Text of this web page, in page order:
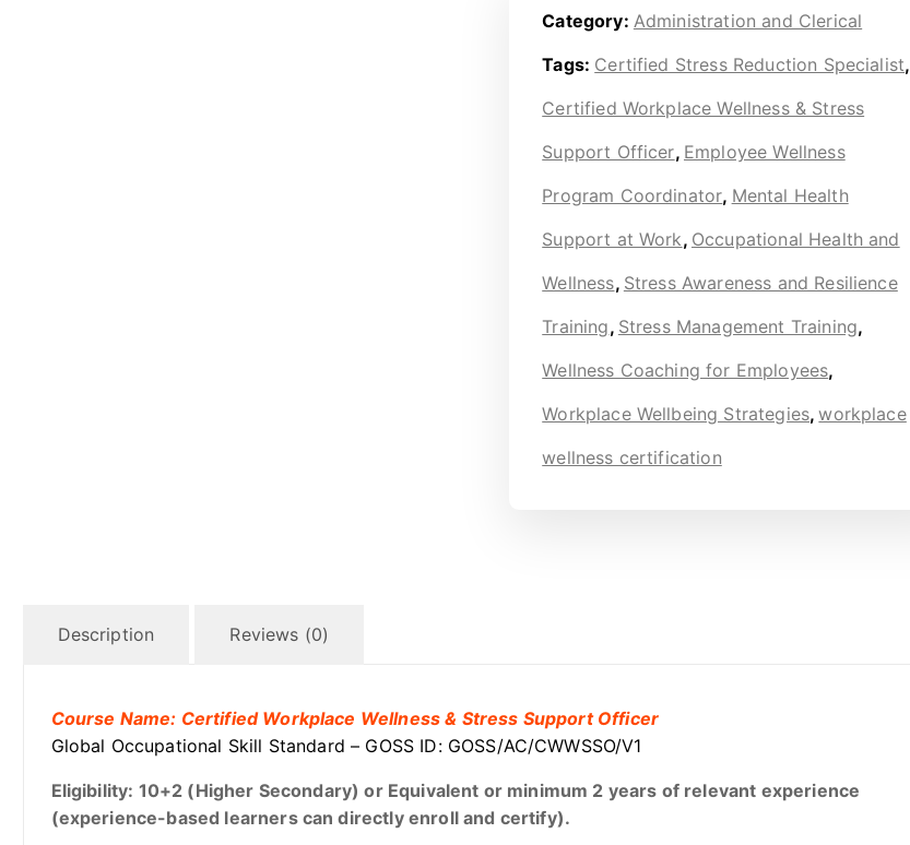
Category: Administration and Clerical
Tags: Certified Stress Reduction Specialist,
Certified Workplace Wellness & Stress
Support Officer, Employee Wellness
Program Coordinator, Mental Health
Support at Work, Occupational Health and
Wellness, Stress Awareness and Resilience
Training, Stress Management Training,
Wellness Coaching for Employees,
Workplace Wellbeing Strategies,workplace
wellness certification
Description Reviews (0)
Course Name: Certified Workplace Wellness & Stress Support Officer
Global Occupational Skill Standard – GOSS ID: GOSS/AC/CWWSSO/V1
Eligibility: 10+2 (Higher Secondary) or Equivalent or minimum 2 years of relevant experience
(experience-based learners can directly enroll and certify).